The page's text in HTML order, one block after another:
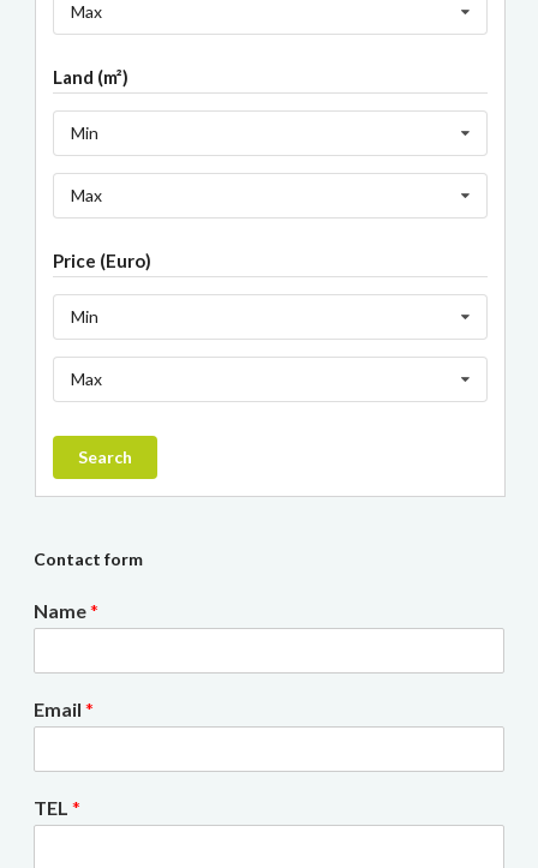
Max
Land (m²)
Min
Max
Price (Euro)
Min
Max
Search
Contact form
Name*
Email *
TEL *